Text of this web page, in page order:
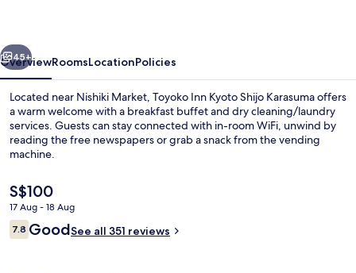
Lobby
Next
45+
OverviewRoomsLocationPolicies
Located near Nishiki Market, Toyoko Inn Kyoto Shijo Karasuma offers
a warm welcome with a breakfast buffet and dry cleaning/laundry
services. Guests can stay connected with in-room WiFi, unwind by
reading the free newspapers or grab a snack from the vending
machine.
The
current
price
is
S$100
17 Aug - 18 Aug
Reviews
7.87.8 out of 10
GoodSee all 351 reviews